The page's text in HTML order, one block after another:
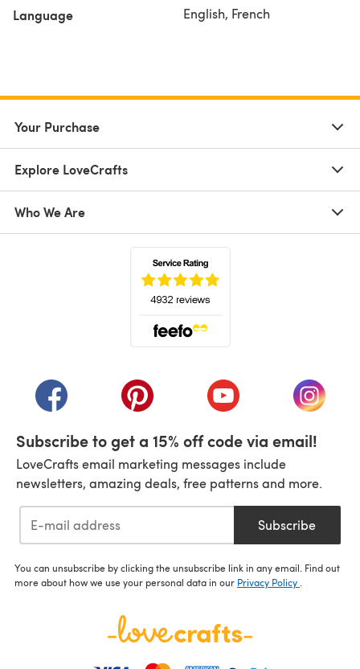
Language English, French
Your Purchase
Explore LoveCrafts
Who We Are
(opens in a new tab)(opens in a new tab)(opens in a new tab)
(opens
Subscribe to get a 15% off code via email!
LoveCrafts email marketing messages include
newsletters, amazing deals, free patterns and more.
Subscribe
You can unsubscribe by clicking the unsubscribe link in any email. Find out
more about how we use your personal data in our Privacy Policy